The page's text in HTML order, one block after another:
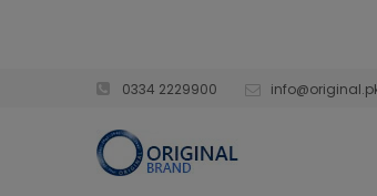
0334 2229900